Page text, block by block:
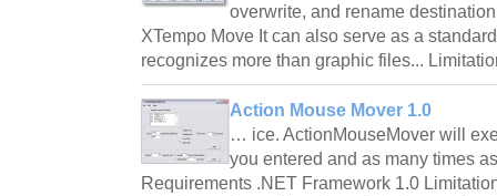
overwrite, and rename
XTempo Move It can also serve as a
recognizes more than graphic files...
Action Mouse Mover 1.0
… ice. ActionMouseMover will
you entered and as many times
Requirements .NET Framework 1.0